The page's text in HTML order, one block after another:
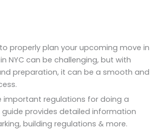
to properly plan your upcoming move in
NYC can be challenging, but with
preparation, it can be a smooth and
important regulations for doing a
guide provides detailed information
building regulations & more.